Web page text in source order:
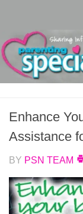
Enhance
Assistance
BY PSN TEAM